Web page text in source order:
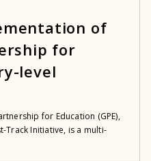
of
for
level
for Education (GPE),
Track Initiative, is a multi-